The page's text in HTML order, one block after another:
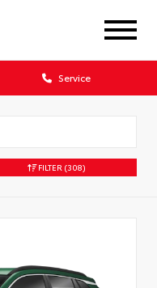
Service
FILTER (308)